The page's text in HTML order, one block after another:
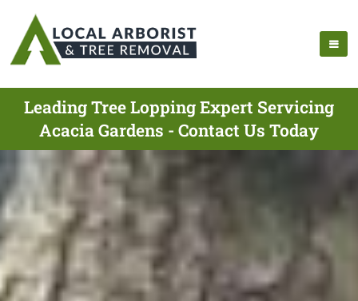
Leading Tree Lopping Expert Servicing
Acacia Gardens - Contact Us Today